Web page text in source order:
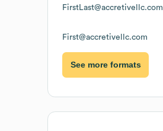
FirstLast@accretivellc.com
First@accretivellc.com
See more formats